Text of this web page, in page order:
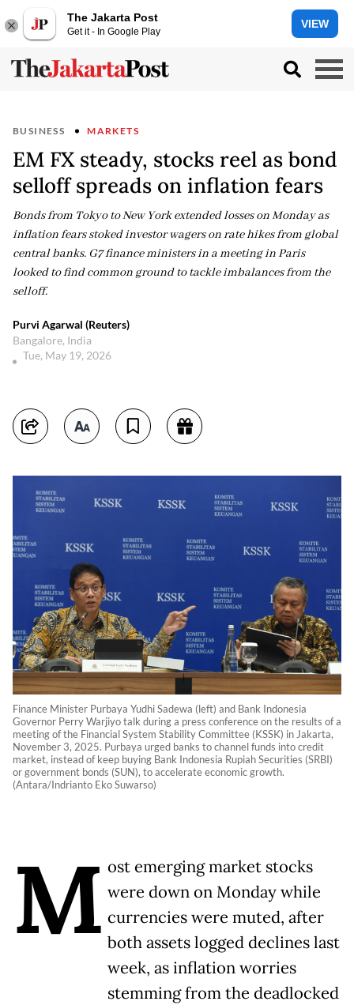
The Jakarta Post
Get it - In Google Play
VIEW
BUSINESS MARKETS
EM FX steady, stocks reel as bond
selloff spreads on inflation fears
Bonds from Tokyo to New York extended losses on Monday as
inflation fears stoked investor wagers on rate hikes from global
central banks. G7 finance ministers in a meeting in Paris
looked to find common ground to tackle imbalances from the
selloff.
Purvi Agarwal (Reuters)
Bangalore, India
Tue, May 19, 2026
Finance Minister Purbaya Yudhi Sadewa (left) and Bank Indonesia
Governor Perry Warjiyo talk during a press conference on the results of a
meeting of the Financial System Stability Committee (KSSK) in Jakarta,
November 3, 2025. Purbaya urged banks to channel funds into credit
market, instead of keep buying Bank Indonesia Rupiah Securities (SRBI)
or government bonds (SUN), to accelerate economic growth.
(Antara/Indrianto Eko Suwarso)
M ost emerging market stocks
were down on Monday while
currencies were muted, after
both assets logged declines last
week, as inflation worries
stemming from the deadlocked